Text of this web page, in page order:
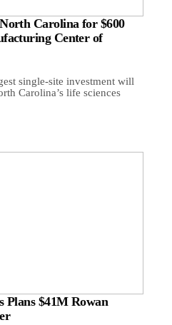
Carolina for $600
Center of
single-site investment will
Carolina’s life sciences
Plans $41M Rowan